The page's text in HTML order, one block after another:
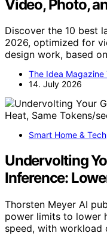
Video, Photo,
Discover the 10 best
2026, optimized for
design work, based
The Idea Magazine
14. July 2026
Smart Home & Tech
Undervolting
Inference:
Thorsten Meyer AI
power limits to lower
speed, with workload